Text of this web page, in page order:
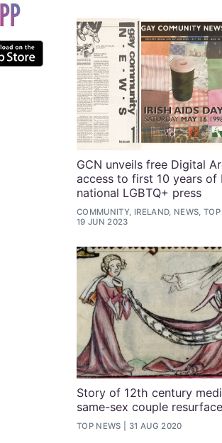
GCN unveils free Digital
access to first 10 years of
national LGBTQ+ press
COMMUNITY, IRELAND, NEWS,
19 JUN 2023
Story of 12th century
same-sex couple
TOP NEWS 31 AUG 2020